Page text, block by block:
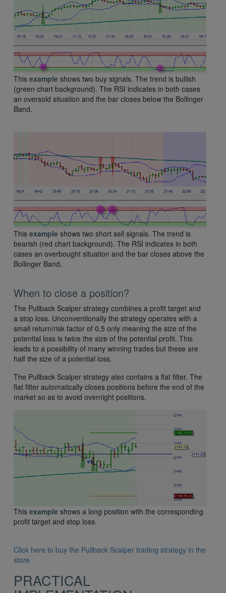
This example shows two buy signals. The trend is bullish
(green chart background). The RSI indicates in both cases
an oversold situation and the bar closes below the Bollinger
Band.
This example shows two short sell signals. The trend is
bearish (red chart background). The RSI indicates in both
cases an overbought situation and the bar closes above the
Bollinger Band.
When to close a position?
The Pullback Scalper strategy combines a profit target and
a stop loss. Unconventionally the strategy operates with a
small return/risk factor of 0,5 only meaning the size of the
potential loss is twice the size of the potential profit. This
leads to a possibility of many winning trades but these are
half the size of a potential loss.
The Pullback Scalper strategy also contains a flat filter. The
flat filter automatically closes positions before the end of the
market so as to avoid overnight positions.
This example shows a long position with the corresponding
profit target and stop loss.
Click here to buy the Pullback Scalper trading strategy in the
store
PRACTICAL